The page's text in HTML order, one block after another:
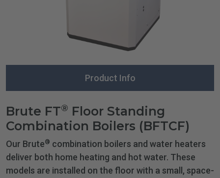
Product Info
Brute FT® Floor Standing
Combination Boilers (BFTCF)
Our Brute® combination boilers and water heaters
deliver both home heating and hot water. These
models are installed on the floor with a small, space-